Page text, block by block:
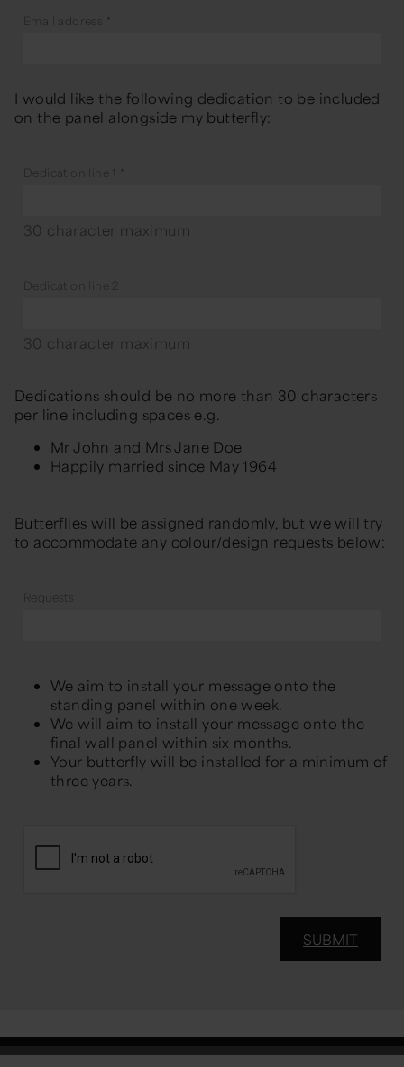
Email address *
I would like the following dedication to be included
on the panel alongside my butterfly:
Dedication line 1 *
30 character maximum
Dedication line 2
30 character maximum
Dedications should be no more than 30 characters
per line including spaces e.g.
Mr John and Mrs Jane Doe
Happily married since May 1964
Butterflies will be assigned randomly, but we will try
to accommodate any colour/design requests below:
Requests
We aim to install your message onto the
standing panel within one week.
We will aim to install your message onto the
final wall panel within six months.
Your butterfly will be installed for a minimum of
three years.